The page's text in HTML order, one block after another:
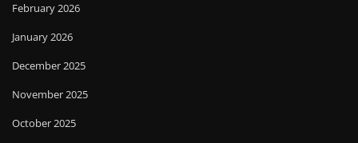
February 2026
January 2026
December 2025
November 2025
October 2025